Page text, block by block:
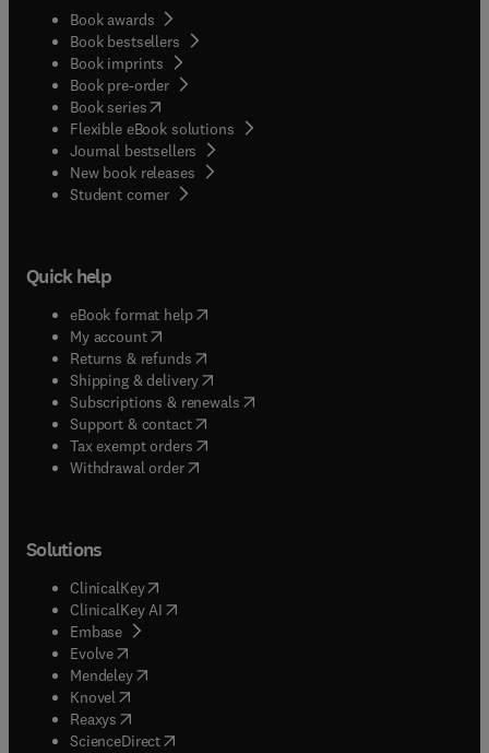
Book awards
Book bestsellers
Book imprints
Book pre-order
Book series(opens in new tab/window
Flexible eBook solutions
Journal bestsellers
New book releases
Student corner( opens in new tab/window
Quick help
eBook format help( opens in new tab/window
My account( opens in new tab/window
Returns & refunds( opens in new tab/window
Shipping & delivery(opens in new tab/window
Subscriptions & renewals( opens in new tab/window
Support & contact( opens in new tab/window
Tax exempt orders( opens in new tab/window
Withdrawal order
Solutions
ClinicalKey(opens in new tab/window
ClinicalKey AI opens in new tab/window
Embase( opens in new tab/window
Evolve(opens in new tab/window
Mendeley( opens in new tab/window
Knovel (opens in new tab/window
Reaxys (opens in new tab/window
ScienceDirect(opens in new tab/window